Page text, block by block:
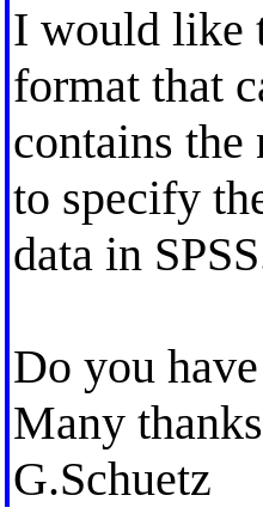
I would like
format that
contains the
to specify
data in
Do you
Many
G.Schuetz